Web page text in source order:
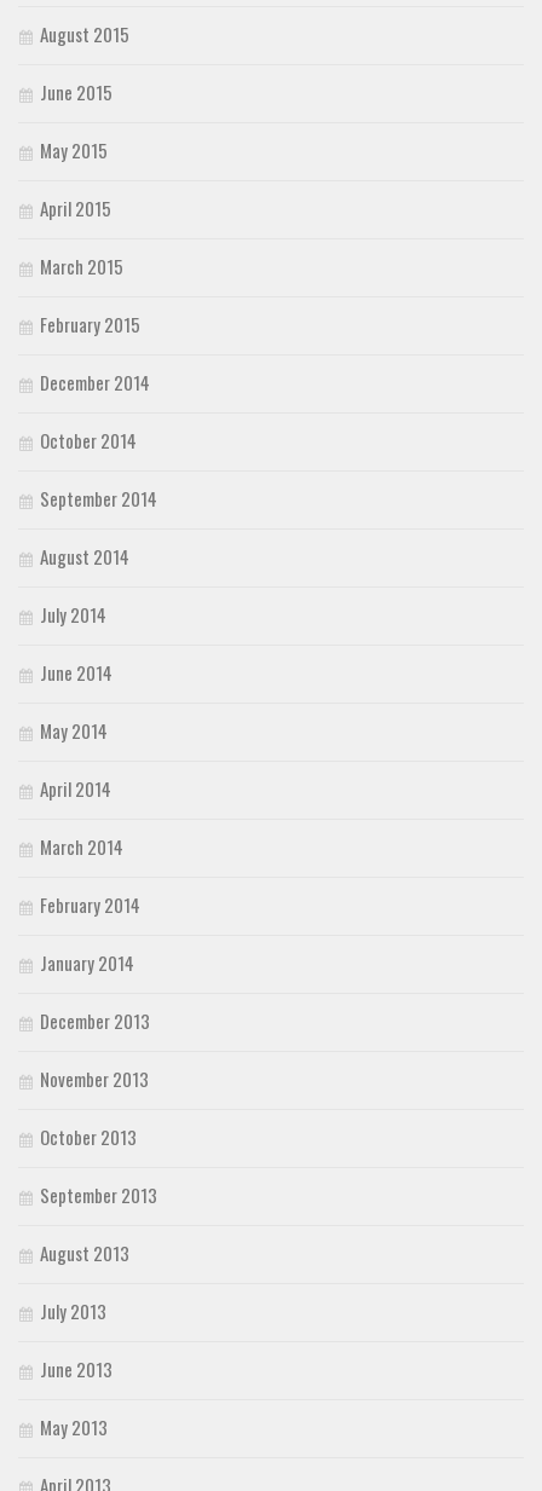
August 2015
June 2015
May 2015
April 2015
March 2015
February 2015
December 2014
October 2014
September 2014
August 2014
July 2014
June 2014
May 2014
April 2014
March 2014
February 2014
January 2014
December 2013
November 2013
October 2013
September 2013
August 2013
July 2013
June 2013
May 2013
April 2013